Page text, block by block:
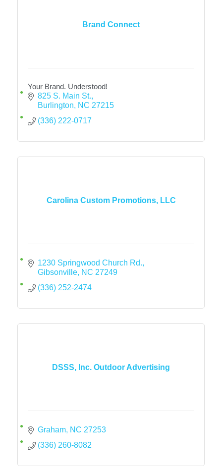
Brand Connect
Your Brand. Understood!
825 S. Main St.
Burlington
NC 27215
(336) 222-0717
Carolina Custom Promotions, LLC
1230 Springwood Church Rd.
Gibsonville NC 27249
(336) 252-2474
DSSS, Inc. Outdoor Advertising
Graham NC 27253
(336) 260-8082